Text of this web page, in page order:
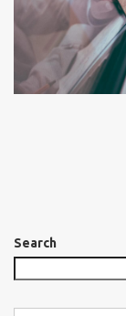
Search